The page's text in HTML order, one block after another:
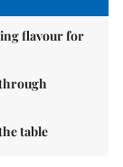
flavour for
table